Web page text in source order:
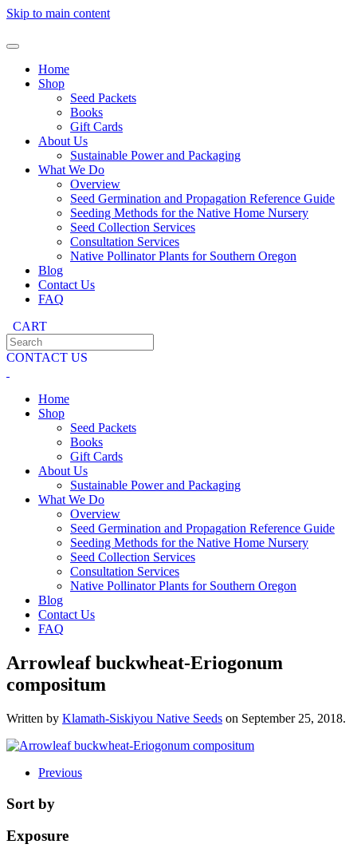
Skip to main content
Home
Shop
Seed Packets
Books
Gift Cards
About Us
Sustainable Power and Packaging
What We Do
Overview
Seed Germination and Propagation Reference Guide
Seeding Methods for the Native Home Nursery
Seed Collection Services
Consultation Services
Native Pollinator Plants for Southern Oregon
Blog
Contact Us
FAQ
CART
CONTACT US
Home
Shop
Seed Packets
Books
Gift Cards
About Us
Sustainable Power and Packaging
What We Do
Overview
Seed Germination and Propagation Reference Guide
Seeding Methods for the Native Home Nursery
Seed Collection Services
Consultation Services
Native Pollinator Plants for Southern Oregon
Blog
Contact Us
FAQ
Arrowleaf buckwheat-Eriogonum
compositum
Written by Klamath-Siskiyou Native Seeds on September 25, 2018.
Previous
Sort by
Exposure